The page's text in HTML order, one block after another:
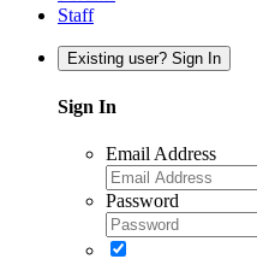
Staff
Existing user? Sign In
Sign In
Email Address
Password